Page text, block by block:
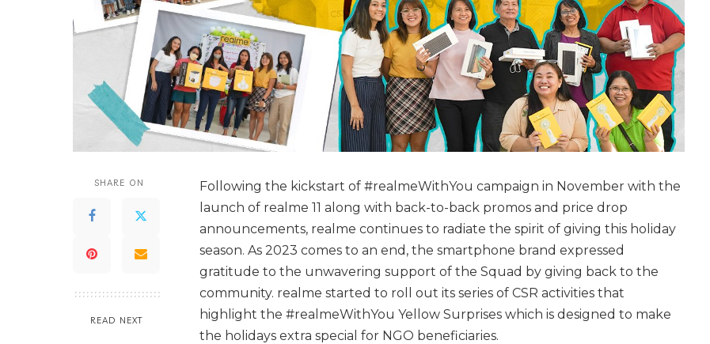
SHARE ON
READ NEXT
Following the kickstart of #realmeWithYou campaign in November with the
launch of realme 11 along with back-to-back promos and price drop
announcements, realme continues to radiate the spirit of giving this holiday
season. As 2023 comes to an end, the smartphone brand expressed
gratitude to the unwavering support of the Squad by giving back to the
community. realme started to roll out its series of CSR activities that
highlight the #realmeWithYou Yellow Surprises which is designed to make
the holidays extra special for NGO beneficiaries.